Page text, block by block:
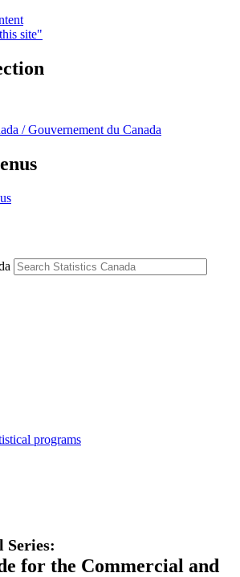
site"
/Gouvernement du Canada
programs
Series:
for the Commercial and